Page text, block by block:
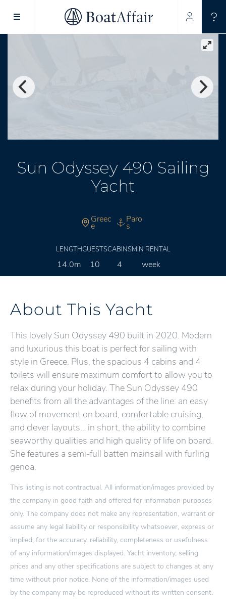
SUPERYACHT CHARTER
YACHT CHARTER
Sun Odyssey 490 Sailing
Yacht
Greec
e
Paro
s
LENGTH
14.0m
GUESTS
10
CABINS
4
MIN RENTAL
week
About This Yacht
This lovely Sun Odyssey 490 built in 2020. Modern
and luxurious this boat is perfect for sailing with
style in Greece. Plus, the spacious 4 cabins and 4
toilets will ensure maximum comfort to allow you to
relax during your holiday. The Sun Odyssey 490
benefits from all the advantages of the line: an easy
flow of movement on board, comfortable cruising,
and clever layouts… in short, the ability to combine
seaworthy qualities and high quality of life on board.
She features a semi-full batten mainsail with furling
genoa.
This listing is not contractual. All information/images provided by
the company in good faith and offered for information purposes
only. The company does not make any representation, warrant or
assume any legal liability or responsibility whatsoever, express or
implied, for the accuracy, reliability, completeness or usefulness
of any information/images displayed. Yacht inventory, selling
prices and any other specifications are subject to changes at any
time without prior notice. None of the information/images used
by the company may be reproduced without its written consent.